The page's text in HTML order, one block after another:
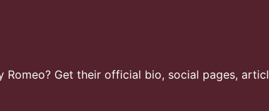
Romeo? Get their official bio, social pages,